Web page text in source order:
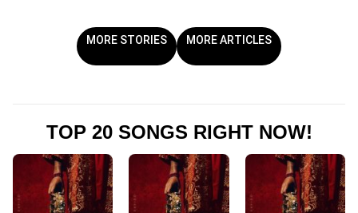
MORE STORIES MORE ARTICLES
TOP 20 SONGS RIGHT NOW!